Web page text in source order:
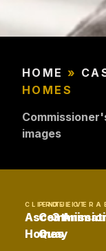
HOME »
HOMES
images
CLIENT
Ascent
Homes
PROJECT
Quay
3